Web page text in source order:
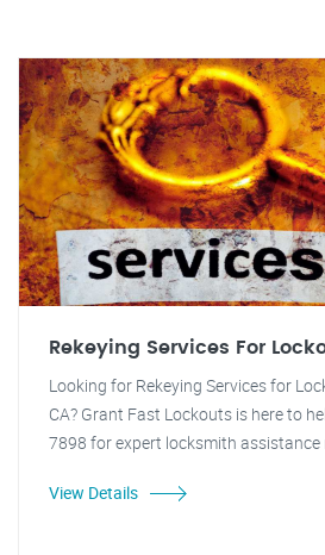
Rekeying Services For
Looking for Rekeying Services for
CA? Grant Fast Lockouts is here to
7898 for expert locksmith assistance
View Details